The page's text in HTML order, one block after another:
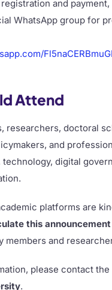
and
WhatsApp group for
Attend
researchers, doctoral
and
digital
platforms are
this announcement
members and
please contact
.